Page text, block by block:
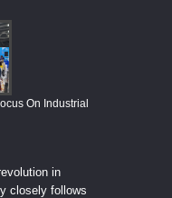
On Industrial
in
closely follows